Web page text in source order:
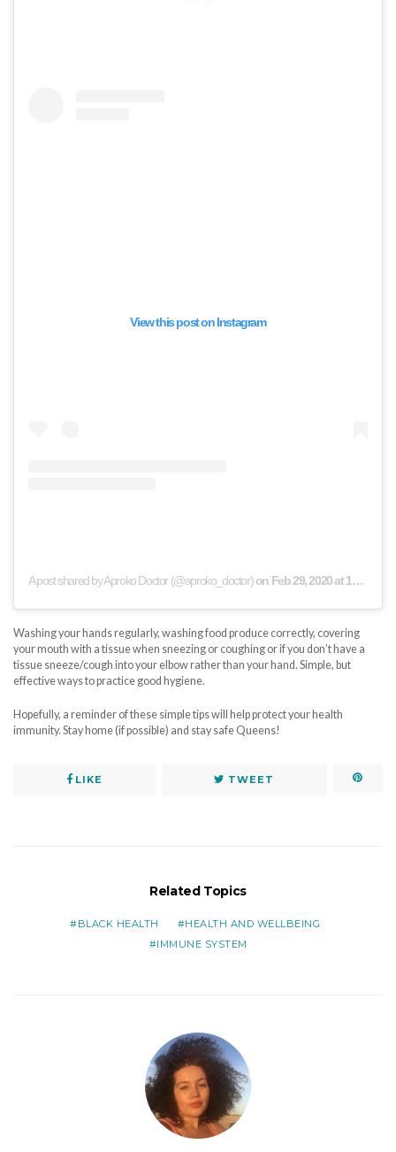
View this post on Instagram
A post shared by Aproko Doctor (@aproko_doctor)on Feb 29, 2020 at 10:31am PST
Washing your hands regularly, washing food produce correctly, covering
your mouth with a tissue when sneezing or coughing or if you don’t have a
tissue sneeze/cough into your elbow rather than your hand. Simple, but
effective ways to practice good hygiene.
Hopefully, a reminder of these simple tips will help protect your health
immunity. Stay home (if possible) and stay safe Queens!
LIKE TWEET
Related Topics
BLACK HEALTH
HEALTH AND WELLBEING
IMMUNE SYSTEM